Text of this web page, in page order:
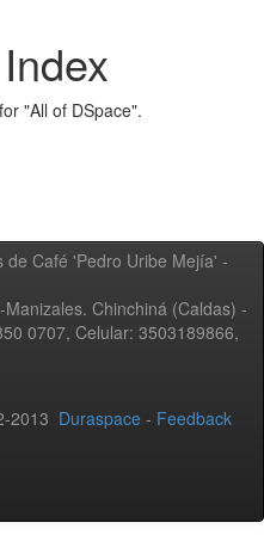
"All of DSpace".
de Café 'Pedro Uribe Mejía' -
Chinchiná (Caldas) -
0707, Celular: 3503189866,
2013 Duraspace - Feedback